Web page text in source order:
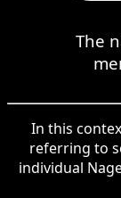
The
In this
referring to
individual